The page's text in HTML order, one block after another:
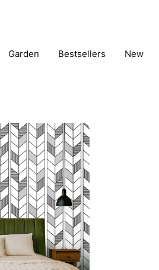
Garden Bestsellers New